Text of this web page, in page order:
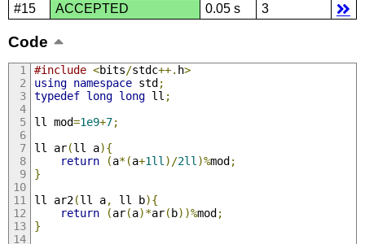
#15
ACCEPTED 0.05 s 3
Code
#include <bits/stdc++. h>
using namespace std;
typedef long long ll ;
ll mod=1e9+7;
ll ar(ll a){
return
(a*(a+1ll )/2ll )%mod;
}
ll ar2(ll a, ll b){
return
(ar(a)*ar(b))%mod;
}